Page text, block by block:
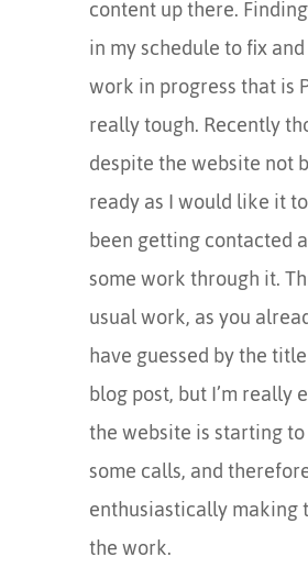
content up there.
in my schedule to fix
work in progress that is
really tough. Recently
despite the website not
ready as I would like it to
been getting contacted
some work through it.
usual work, as you
have guessed by the
blog post, but I’m really
the website is starting
some calls, and
enthusiastically making
the work.